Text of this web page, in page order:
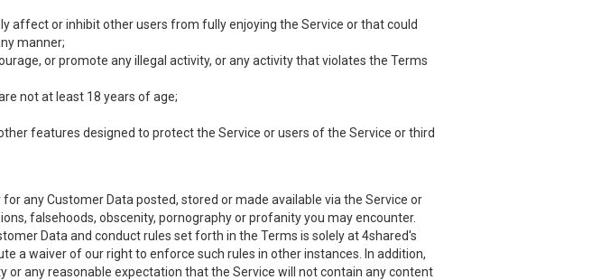
affect or inhibit other users from fully enjoying the Service or that could
manner;
or promote any illegal activity, or any activity that violates the Terms
not at least 18 years of age;
features designed to protect the Service or users of the Service or third
any Customer Data posted, stored or made available via the Service or
falsehoods, obscenity, pornography or profanity you may encounter.
Data and conduct rules set forth in the Terms is solely at 4shared's
a waiver of our right to enforce such rules in other instances. In addition,
any reasonable expectation that the Service will not contain any content